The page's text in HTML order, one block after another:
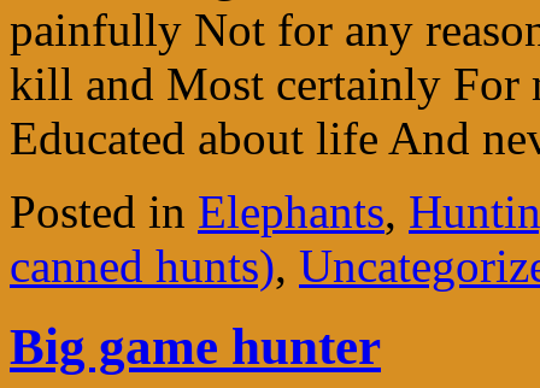
painfully Not for any
kill and Most certainly For
Educated about life And
Posted in Elephants,
canned hunts),
Big game hunter